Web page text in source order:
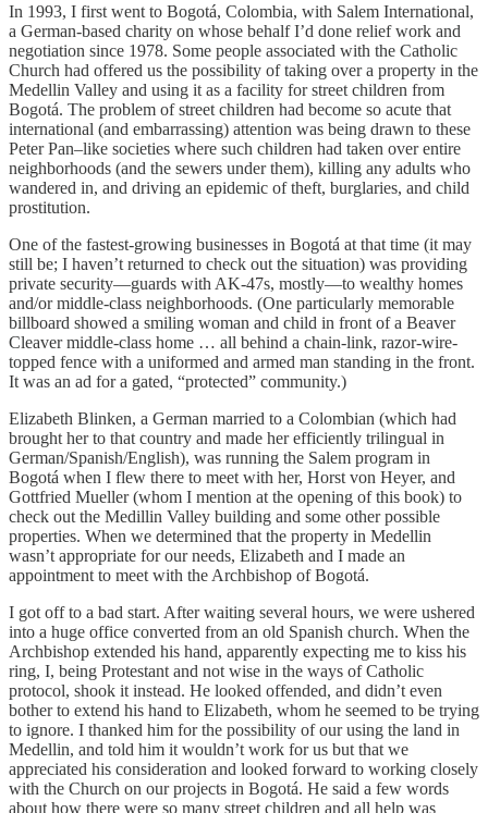
In 1993, I first went to Bogotá, Colombia, with Salem International,
a German-based charity on whose behalf I’d done relief work and
negotiation since 1978. Some people associated with the Catholic
Church had offered us the possibility of taking over a property in the
Medellin Valley and using it as a facility for street children from
Bogotá. The problem of street children had become so acute that
international (and embarrassing) attention was being drawn to these
Peter Pan–like societies where such children had taken over entire
neighborhoods (and the sewers under them), killing any adults who
wandered in, and driving an epidemic of theft, burglaries, and child
prostitution.
One of the fastest-growing businesses in Bogotá at that time (it may
still be; I haven’t returned to check out the situation) was providing
private security—guards with AK-47s, mostly—to wealthy homes
and/or middle-class neighborhoods. (One particularly memorable
billboard showed a smiling woman and child in front of a Beaver
Cleaver middle-class home … all behind a chain-link, razor-wire-
topped fence with a uniformed and armed man standing in the front.
It was an ad for a gated, “protected” community.)
Elizabeth Blinken, a German married to a Colombian (which had
brought her to that country and made her efficiently trilingual in
German/Spanish/English), was running the Salem program in
Bogotá when I flew there to meet with her, Horst von Heyer, and
Gottfried Mueller (whom I mention at the opening of this book) to
check out the Medillin Valley building and some other possible
properties. When we determined that the property in Medellin
wasn’t appropriate for our needs, Elizabeth and I made an
appointment to meet with the Archbishop of Bogotá.
I got off to a bad start. After waiting several hours, we were ushered
into a huge office converted from an old Spanish church. When the
Archbishop extended his hand, apparently expecting me to kiss his
ring, I, being Protestant and not wise in the ways of Catholic
protocol, shook it instead. He looked offended, and didn’t even
bother to extend his hand to Elizabeth, whom he seemed to be trying
to ignore. I thanked him for the possibility of our using the land in
Medellin, and told him it wouldn’t work for us but that we
appreciated his consideration and looked forward to working closely
with the Church on our projects in Bogotá. He said a few words
about how there were so many street children and all help was